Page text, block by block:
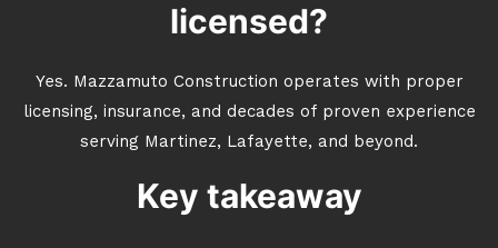
licensed?
Yes. Mazzamuto Construction operates with proper
licensing, insurance, and decades of proven experience
serving Martinez, Lafayette, and beyond.
Key takeaway